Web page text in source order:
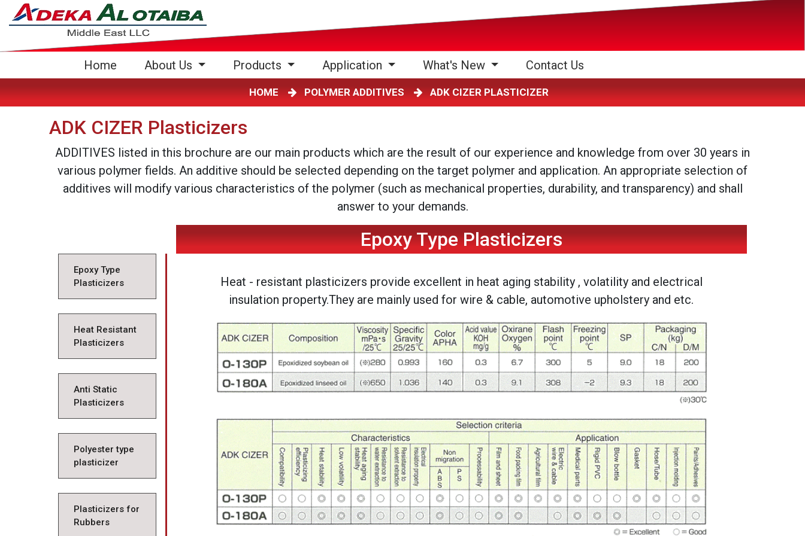
Home (current)About Us Products Application What's New Contact Us
HOME POLYMER ADDITIVES ADK CIZER PLASTICIZER
ADK CIZER Plasticizers
ADDITIVES listed in this brochure are our main products which are the result of our experience and knowledge from over 30 years in
various polymer fields. An additive should be selected depending on the target polymer and application. An appropriate selection of
additives will modify various characteristics of the polymer (such as mechanical properties, durability, and transparency) and shall
answer to your demands.
Epoxy Type
Plasticizers
Heat Resistant
Plasticizers
Anti Static
Plasticizers
Polyester type
plasticizer
Plasticizers for
Rubbers
Epoxy Type Plasticizers
Heat - resistant plasticizers provide excellent in heat aging stability , volatility and electrical
insulation property.They are mainly used for wire & cable, automotive upholstery and etc.